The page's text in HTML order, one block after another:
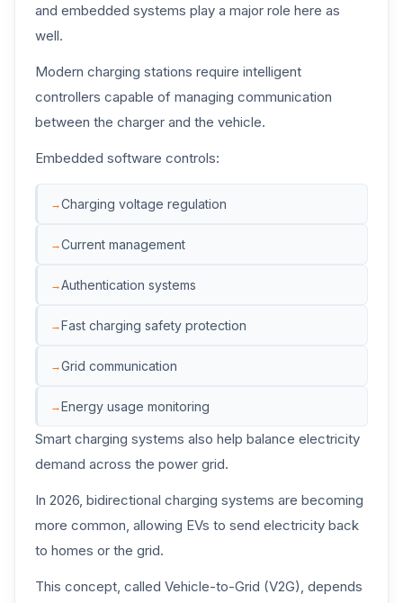
and embedded systems play a major role here as
well.
Modern charging stations require intelligent
controllers capable of managing communication
between the charger and the vehicle.
Embedded software controls:
Charging voltage regulation
Current management
Authentication systems
Fast charging safety protection
Grid communication
Energy usage monitoring
Smart charging systems also help balance electricity
demand across the power grid.
In 2026, bidirectional charging systems are becoming
more common, allowing EVs to send electricity back
to homes or the grid.
This concept, called Vehicle-to-Grid (V2G), depends